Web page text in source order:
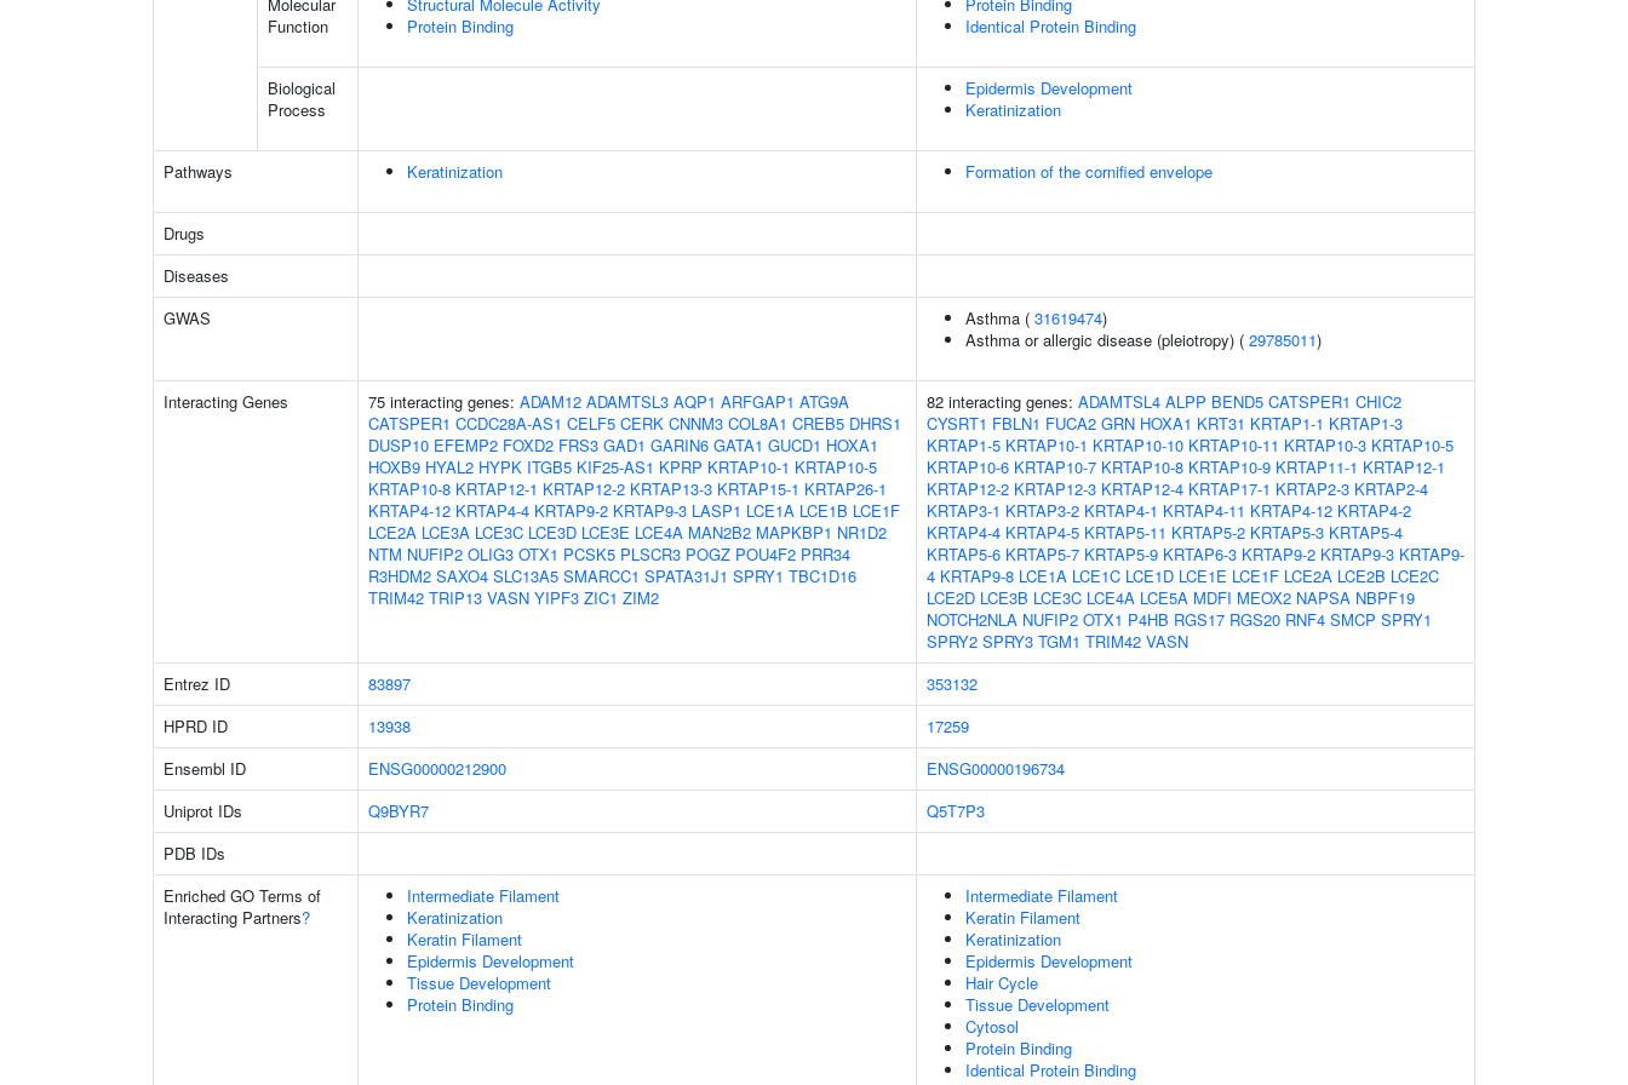
Function
Protein Binding
Identical Protein Binding
Biological
Process
Epidermis Development
Keratinization
Pathways Keratinization Formation of the cornified envelope
Drugs
Diseases
GWAS
Asthma ( 31619474)
Asthma or allergic disease (pleiotropy) ( 29785011)
Interacting Genes 75 interacting genes: ADAM12 ADAMTSL3 AQP1 ARFGAP1 ATG9A
CATSPER1 CCDC28A-AS1 CELF5 CERK CNNM3 COL8A1 CREB5 DHRS1
DUSP10 EFEMP2 FOXD2 FRS3 GAD1 GARIN6 GATA1 GUCD1 HOXA1
HOXB9 HYAL2 HYPK ITGB5 KIF25-AS1 KPRP KRTAP10-1 KRTAP10-5
KRTAP10-8 KRTAP12-1 KRTAP12-2 KRTAP13-3 KRTAP15-1 KRTAP26-1
KRTAP4-12 KRTAP4-4 KRTAP9-2 KRTAP9-3 LASP1 LCE1A LCE1B LCE1F
LCE2A LCE3A LCE3C LCE3D LCE3E LCE4A MAN2B2 MAPKBP1 NR1D2
NTM NUFIP2 OLIG3 OTX1 PCSK5 PLSCR3 POGZ POU4F2 PRR34
R3HDM2 SAXO4 SLC13A5 SMARCC1 SPATA31J1 SPRY1 TBC1D16
TRIM42 TRIP13 VASN YIPF3 ZIC1 ZIM2
82 interacting genes: ADAMTSL4 ALPP BEND5 CATSPER1 CHIC2
CYSRT1 FBLN1 FUCA2 GRN HOXA1 KRT31 KRTAP1-1 KRTAP1-3
KRTAP1-5 KRTAP10-1 KRTAP10-10 KRTAP10-11 KRTAP10-3 KRTAP10-5
KRTAP10-6 KRTAP10-7 KRTAP10-8 KRTAP10-9 KRTAP11-1 KRTAP12-1
KRTAP12-2 KRTAP12-3 KRTAP12-4 KRTAP17-1 KRTAP2-3 KRTAP2-4
KRTAP3-1 KRTAP3-2 KRTAP4-1 KRTAP4-11 KRTAP4-12 KRTAP4-2
KRTAP4-4 KRTAP4-5 KRTAP5-11 KRTAP5-2 KRTAP5-3 KRTAP5-4
KRTAP5-6 KRTAP5-7 KRTAP5-9 KRTAP6-3 KRTAP9-2 KRTAP9-3 KRTAP9-
4 KRTAP9-8 LCE1A LCE1C LCE1D LCE1E LCE1F LCE2A LCE2B LCE2C
LCE2D LCE3B LCE3C LCE4A LCE5A MDFI MEOX2 NAPSA NBPF19
NOTCH2NLA NUFIP2 OTX1 P4HB RGS17 RGS20 RNF4 SMCP SPRY1
SPRY2 SPRY3 TGM1 TRIM42 VASN
Entrez ID
83897
353132
HPRD ID
13938
17259
Ensembl ID
ENSG00000212900
ENSG00000196734
Uniprot IDs
Q9BYR7
Q5T7P3
PDB IDs
Enriched GO Terms of
Interacting Partners?
Intermediate Filament
Keratinization
Keratin Filament
Epidermis Development
Tissue Development
Protein Binding
Intermediate Filament
Keratin Filament
Keratinization
Epidermis Development
Hair Cycle
Tissue Development
Cytosol
Protein Binding
Identical Protein Binding